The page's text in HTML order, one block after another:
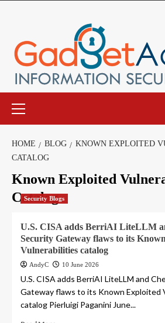
Menu
HOME BLOG
KNOWN EXPLOITED
CATALOG
Known Exploited
Catalog
Security Blogs
U.S. CISA adds BerriAI LiteLLM
Security Gateway flaws to its
Vulnerabilities catalog
AndyC 10 June 2026
U.S. CISA adds BerriAI LiteLLM and
Gateway flaws to its Known Exploited
catalog Pierluigi Paganini June...